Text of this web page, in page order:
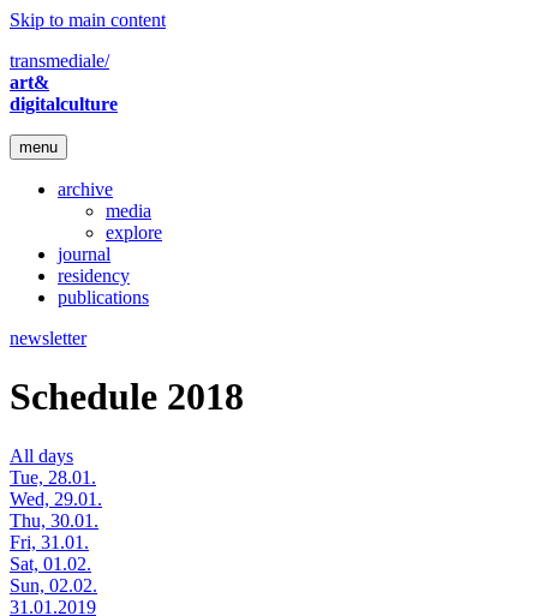
Skip to main content
transmediale/
art&
digitalculture
menu
archive
media
explore
journal
residency
publications
newsletter
Schedule 2018
All days
Tue, 28.01.
Wed, 29.01.
Thu, 30.01.
Fri, 31.01.
Sat, 01.02.
Sun, 02.02.
31.01.2019